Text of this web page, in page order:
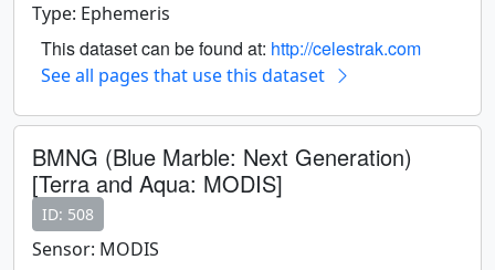
Type: Ephemeris
This dataset can be found at: http://celestrak.com
See all pages that use this dataset
BMNG (Blue Marble: Next Generation)
[Terra and Aqua: MODIS]
ID: 508
Sensor: MODIS